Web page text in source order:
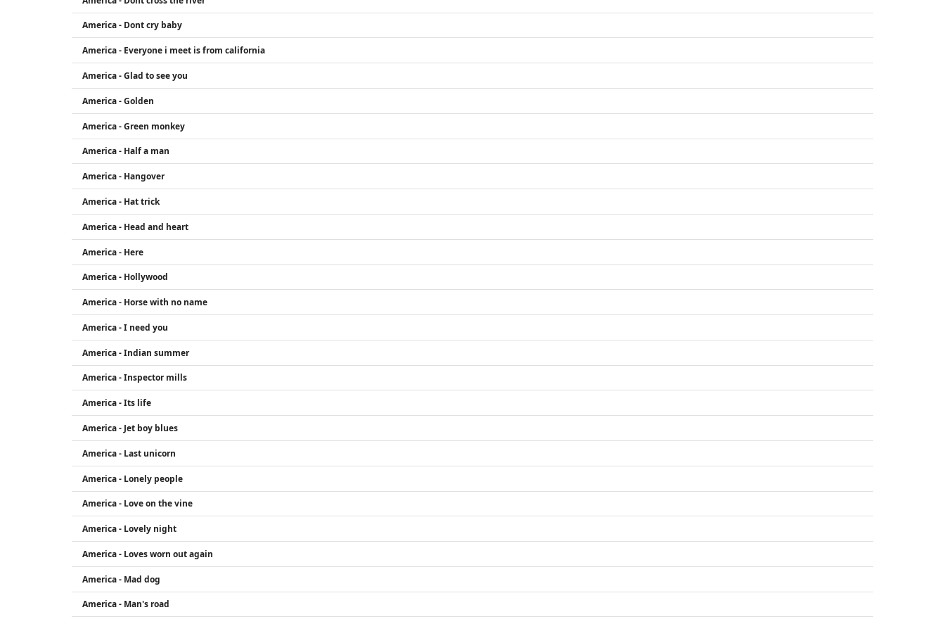
America - Dont cry baby
America - Everyone i meet is from california
America - Glad to see you
America - Golden
America - Green monkey
America - Half a man
America - Hangover
America - Hat trick
America - Head and heart
America - Here
America - Hollywood
America - Horse with no name
America - I need you
America - Indian summer
America - Inspector mills
America - Its life
America - Jet boy blues
America - Last unicorn
America - Lonely people
America - Love on the vine
America - Lovely night
America - Loves worn out again
America - Mad dog
America - Man's road